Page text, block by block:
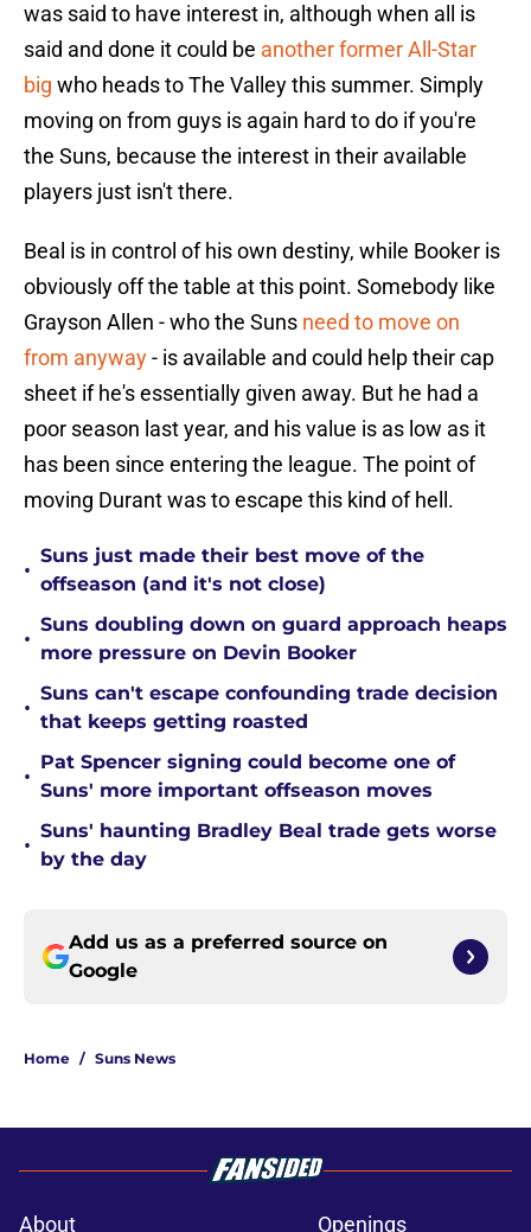
was said to have interest in, although when all is
said and done it could be another former All-Star
big who heads to The Valley this summer. Simply
moving on from guys is again hard to do if you're
the Suns, because the interest in their available
players just isn't there.
Beal is in control of his own destiny, while Booker is
obviously off the table at this point. Somebody like
Grayson Allen - who the Suns need to move on
from anyway- is available and could help their cap
sheet if he's essentially given away. But he had a
poor season last year, and his value is as low as it
has been since entering the league. The point of
moving Durant was to escape this kind of hell.
•
Suns just made their best move of the
offseason (and it's not close)
•
Suns doubling down on guard approach heaps
more pressure on Devin Booker
•
Suns can't escape confounding trade decision
that keeps getting roasted
•
Pat Spencer signing could become one of
Suns' more important offseason moves
•
Suns' haunting Bradley Beal trade gets worse
by the day
Add us as a preferred source on
Google
Home / Suns News
About Openings